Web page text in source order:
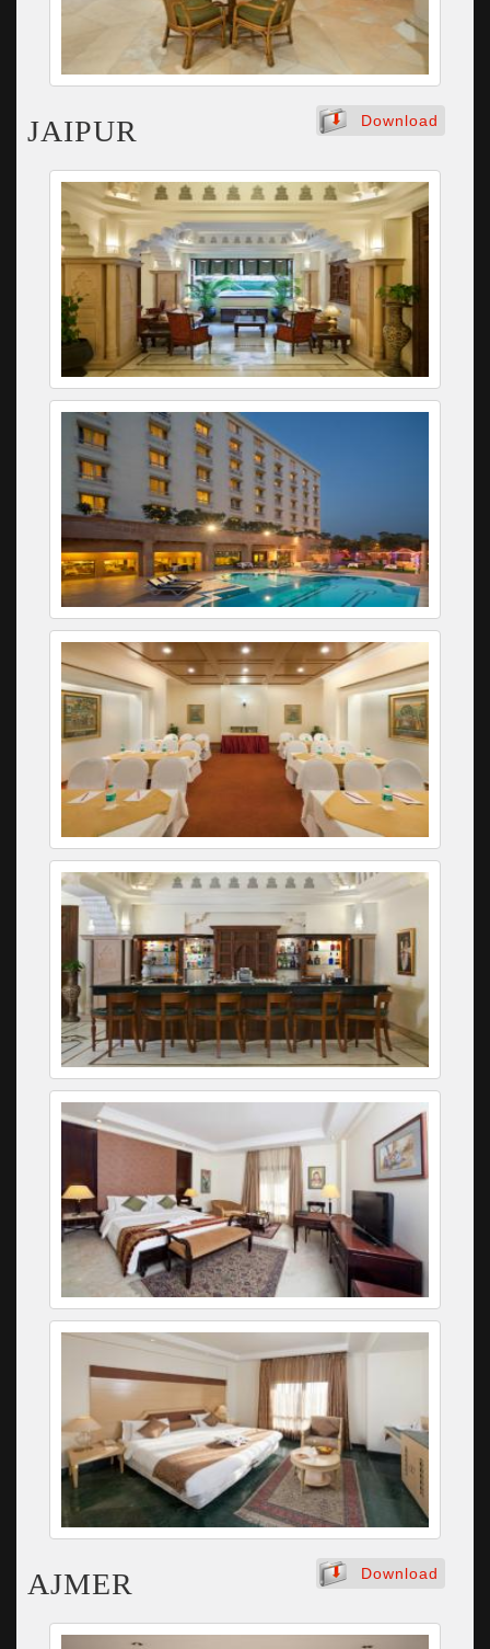
JAIPUR Download
AJMER Download